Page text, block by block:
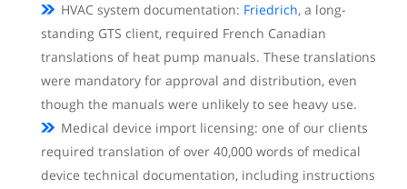
HVAC system documentation: Friedrich, a long-
standing GTS client, required French Canadian
translations of heat pump manuals. These translations
were mandatory for approval and distribution, even
though the manuals were unlikely to see heavy use.
Medical device import licensing: one of our clients
required translation of over 40,000 words of medical
device technical documentation, including instructions